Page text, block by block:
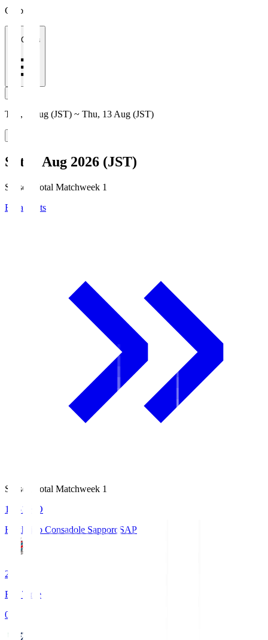
Clubs
All Clubs
Thu, 6 Aug (JST) ~ Thu, 13 Aug (JST)
Sat, 8 Aug 2026 (JST)
Season Total Matchweek 1
Broadcasts
Season Total Matchweek 1
14:51
KO
Hokkaido Consadole SapporoSAP
2
Full Time
0